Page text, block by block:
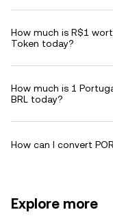
How much is R$1
Token today?
How much is 1
BRL today?
How can I convert
Explore more